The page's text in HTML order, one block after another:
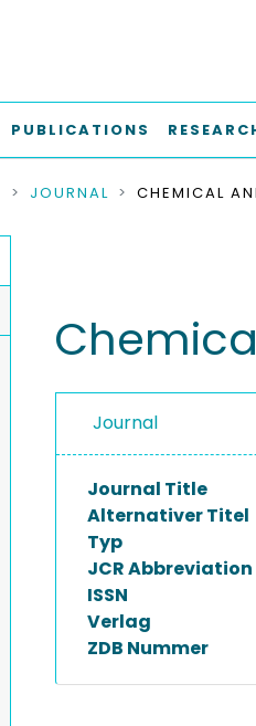
PUBLICATIONS
JOURNAL
Journal
Journal Title
Alternativer Titel
Typ
JCR Abbreviation
ISSN
Verlag
ZDB Nummer